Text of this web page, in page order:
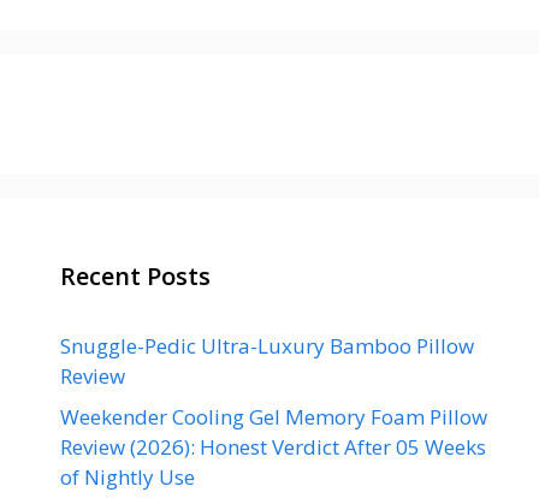
Recent Posts
Snuggle-Pedic Ultra-Luxury Bamboo Pillow
Review
Weekender Cooling Gel Memory Foam Pillow
Review (2026): Honest Verdict After 05 Weeks
of Nightly Use